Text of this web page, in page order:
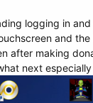
logging in
and
after making
next